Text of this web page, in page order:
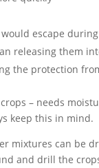
escape
releasing them
the protection
– needs
keep this in mind.
mixtures can be
and drill the